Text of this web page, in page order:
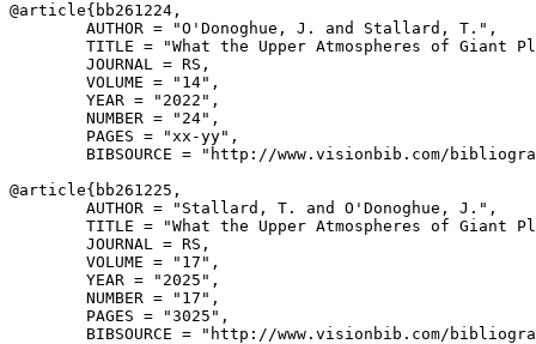
@article{ bb261224 ,
        AUTHOR = "O'Donoghue, J. and Stallard, T.",
TITLE = "What the Upper Atmospheres of Giant
        JOURNAL = RS,
        VOLUME = "14",
        YEAR = "2022",
        NUMBER = "24",
        PAGES = "xx-yy",
BIBSOURCE = "http://www.visionbib.com/
@article{ bb261225 ,
        AUTHOR = "Stallard, T. and O'Donoghue, J.",
TITLE = "What the Upper Atmospheres of Giant
        JOURNAL = RS,
        VOLUME = "17",
        YEAR = "2025",
        NUMBER = "17",
        PAGES = "3025",
BIBSOURCE = "http://www.visionbib.com/